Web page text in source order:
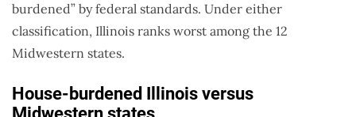
burdened” by federal standards. Under either
classification, Illinois ranks worst among the 12
Midwestern states.